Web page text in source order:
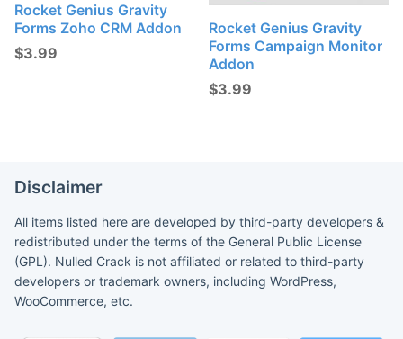
Rocket Genius Gravity
Forms Zoho CRM Addon
$3.99
Rocket Genius Gravity
Forms Campaign Monitor
Addon
$3.99
Disclaimer
All items listed here are developed by third-party developers &
redistributed under the terms of the General Public License
(GPL). Nulled Crack is not affiliated or related to third-party
developers or trademark owners, including WordPress,
WooCommerce, etc.